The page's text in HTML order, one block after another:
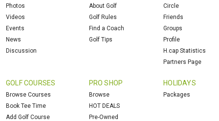
Photos
Videos
Events
News
Discussion
About Golf
Golf Rules
Find a Coach
Golf Tips
Circle
Friends
Groups
Profile
H.cap Statistics
Partners Page
GOLF COURSES
Browse Courses
Book Tee Time
Add Golf Course
PRO SHOP
Browse
HOT DEALS
Pre-Owned
HOLIDAYS
Packages